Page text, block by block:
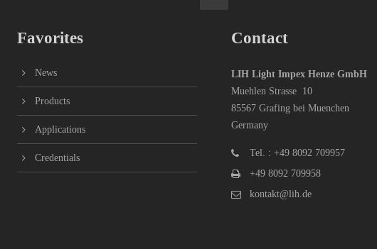
Favorites
News
Products
Applications
Credentials
Contact
LIH Light Impex Henze GmbH
Muehlen Strasse 10
85567 Grafing bei Muenchen
Germany
Tel. : +49 8092 709957
+49 8092 709958
kontakt@lih.de